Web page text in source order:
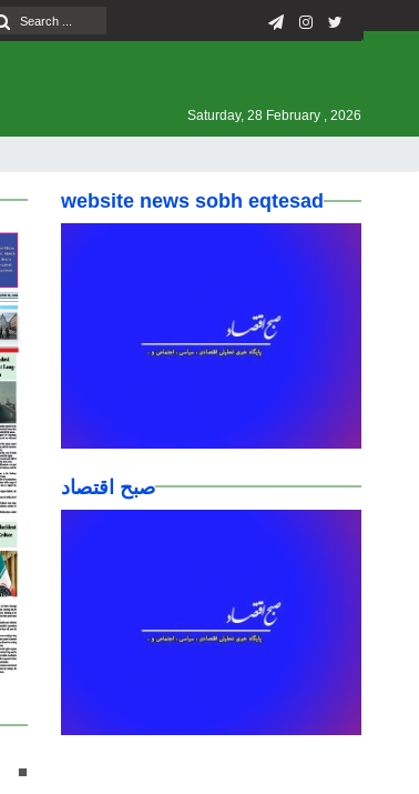
Saturday, 28 February , 2026
website news sobh eqtesad
صبح اقتصاد